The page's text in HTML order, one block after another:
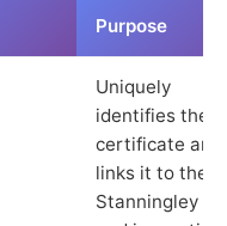
Purpose
Uniquely
identifies the
certificate and
links it to the
Stanningley